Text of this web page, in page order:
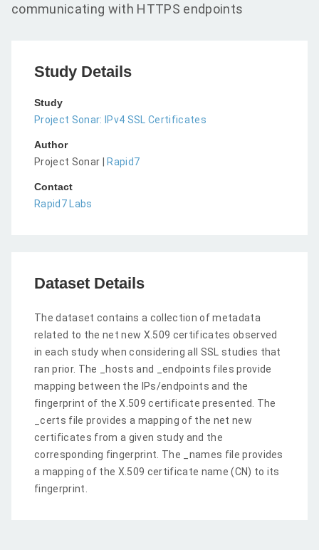
communicating with HTTPS endpoints
Study Details
Study
Project Sonar: IPv4 SSL Certificates
Author
Project Sonar |
Rapid7
Contact
Rapid7 Labs
Dataset Details
The dataset contains a collection of metadata
related to the net new X.509 certificates observed
in each study when considering all SSL studies that
ran prior. The _hosts and _endpoints files provide
mapping between the IPs/endpoints and the
fingerprint of the X.509 certificate presented. The
_certs file provides a mapping of the net new
certificates from a given study and the
corresponding fingerprint. The _names file provides
a mapping of the X.509 certificate name (CN) to its
fingerprint.